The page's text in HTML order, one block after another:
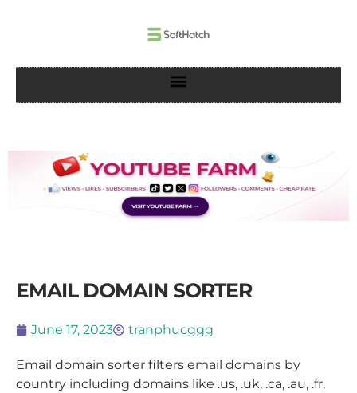
EMAIL DOMAIN SORTER
June 17, 2023 tranphucggg
Email domain sorter filters email domains by
country including domains like .us, .uk, .ca, .au, .fr,